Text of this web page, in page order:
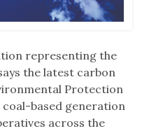
representing the
the latest carbon
Protection
based generation
across the